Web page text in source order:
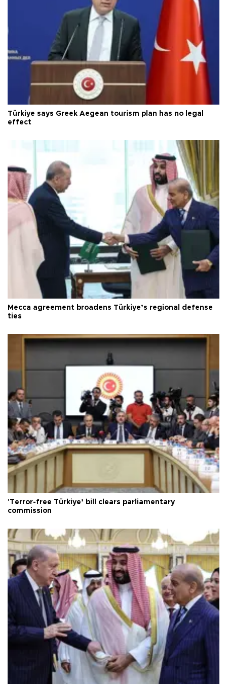
Türkiye says Greek Aegean tourism plan has no legal
effect
Mecca agreement broadens Türkiye’s regional defense
ties
'Terror-free Türkiye’ bill clears parliamentary
commission